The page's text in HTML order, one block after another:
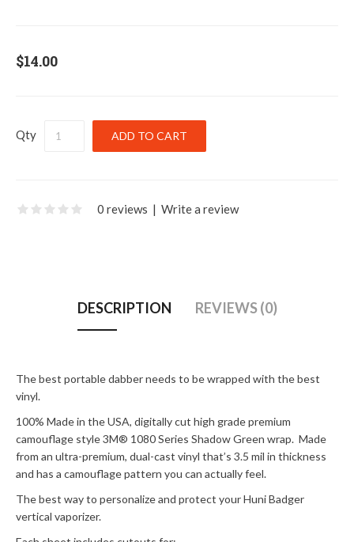
$14.00
Qty
0 reviews | Write a review
DESCRIPTION REVIEWS (0)
The best portable dabber needs to be wrapped with the best
vinyl.
100% Made in the USA, digitally cut high grade premium
camouflage style 3M® 1080 Series Shadow Green wrap. Made
from an ultra-premium, dual-cast vinyl that’s 3.5 mil in thickness
and has a camouflage pattern you can actually feel.
The best way to personalize and protect your Huni Badger
vertical vaporizer.